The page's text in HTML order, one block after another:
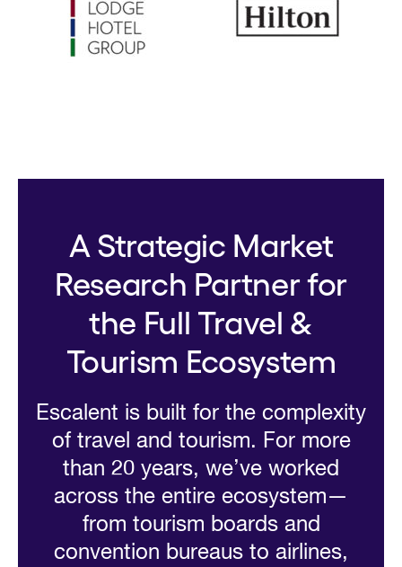
A Strategic Market
Research Partner for
the Full Travel &
Tourism Ecosystem
Escalent is built for the complexity
of travel and tourism. For more
than 20 years, we’ve worked
across the entire ecosystem—
from tourism boards and
convention bureaus to airlines,